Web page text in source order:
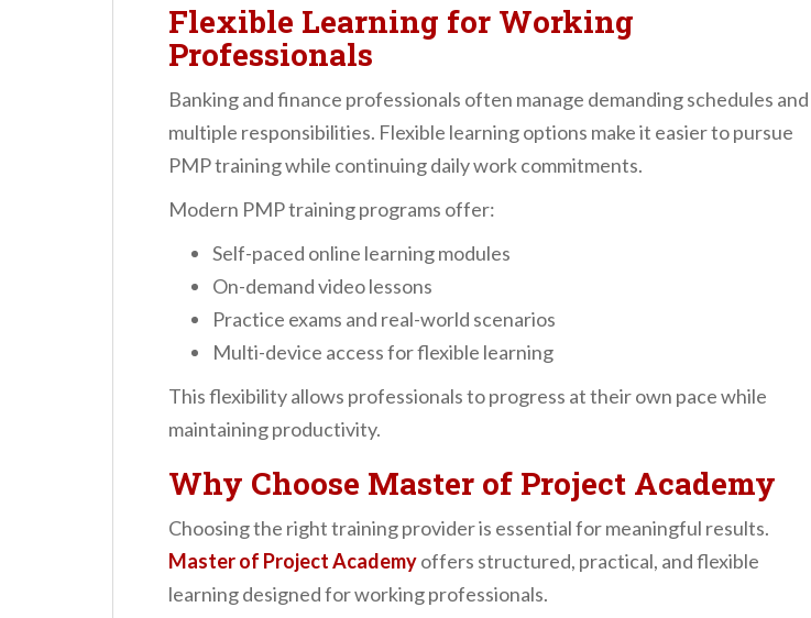
Flexible Learning for Working
Professionals
Banking and finance professionals often manage demanding schedules and
multiple responsibilities. Flexible learning options make it easier to pursue
PMP training while continuing daily work commitments.
Modern PMP training programs offer:
Self-paced online learning modules
On-demand video lessons
Practice exams and real-world scenarios
Multi-device access for flexible learning
This flexibility allows professionals to progress at their own pace while
maintaining productivity.
Why Choose Master of Project Academy
Choosing the right training provider is essential for meaningful results.
Master of Project Academyoffers structured, practical, and flexible
learning designed for working professionals.